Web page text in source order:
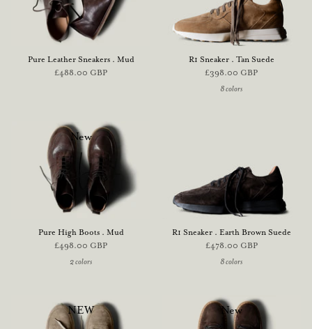
Pure Leather Sneakers . Mud
£488.00 GBP
R1 Sneaker . Tan Suede
£398.00 GBP
8 colors
New
Pure High Boots . Mud
£498.00 GBP
2 colors
R1 Sneaker . Earth Brown Suede
£478.00 GBP
8 colors
NEW New